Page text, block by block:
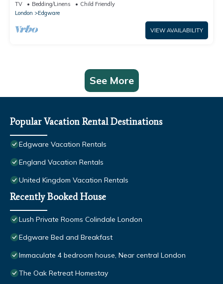
TV Bedding/Linens
Child Friendly
London
Edgware
VIEW AVAILABILITY
See More
Popular Vacation Rental Destinations
Edgware Vacation Rentals
England Vacation Rentals
United Kingdom Vacation Rentals
Recently Booked House
Lush Private Rooms Colindale London
Edgware Bed and Breakfast
Immaculate 4 bedroom house, Near central London
The Oak Retreat Homestay